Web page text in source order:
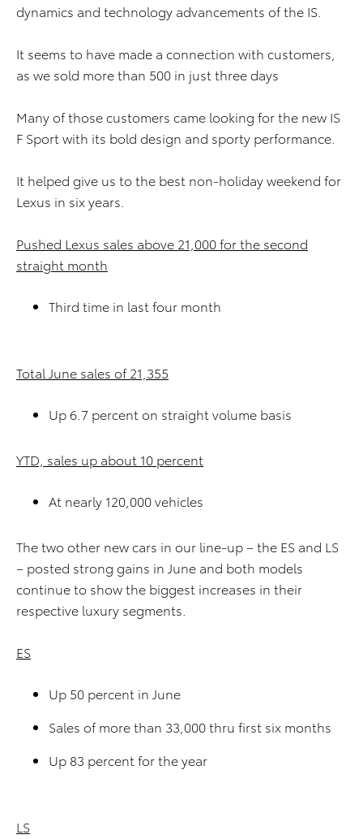
dynamics and technology advancements of the IS.
It seems to have made a connection with customers,
as we sold more than 500 in just three days
Many of those customers came looking for the new IS
F Sport with its bold design and sporty performance.
It helped give us to the best non-holiday weekend for
Lexus in six years.
Pushed Lexus sales above 21,000 for the second
straight month
Third time in last four month
Total June sales of 21,355
Up 6.7 percent on straight volume basis
YTD, sales up about 10 percent
At nearly 120,000 vehicles
The two other new cars in our line-up – the ES and LS
– posted strong gains in June and both models
continue to show the biggest increases in their
respective luxury segments.
ES
Up 50 percent in June
Sales of more than 33,000 thru first six months
Up 83 percent for the year
LS